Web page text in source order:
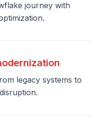
journey with
legacy systems to